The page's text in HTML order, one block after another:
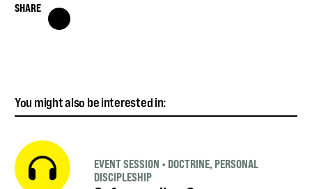
SHARE
You might also be interested in:
EVENT SESSION • DOCTRINE, PERSONAL
DISCIPLESHIP